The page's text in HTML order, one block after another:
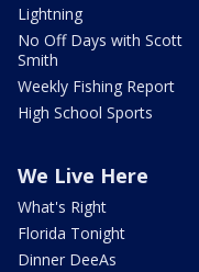
Lightning
No Off Days with Scott
Smith
Weekly Fishing Report
High School Sports
We Live Here
What's Right
Florida Tonight
Dinner DeeAs